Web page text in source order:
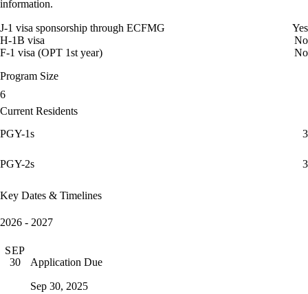
information.
J-1 visa sponsorship through ECFMG
Yes
H-1B visa
No
F-1 visa (OPT 1st year)
No
Program Size
6
Current Residents
PGY-1s
3
PGY-2s 3
Key Dates & Timelines
2026 - 2027
SEP
30
Application Due
Sep 30, 2025